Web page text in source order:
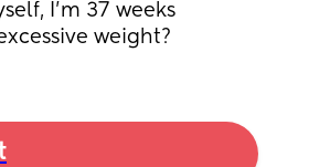
I'm 37 weeks
weight?